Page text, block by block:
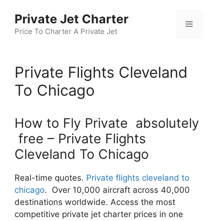
content
Private Jet Charter
Price To Charter A Private Jet
Menu
Private Flights Cleveland
To Chicago
How to Fly Private absolutely
free – Private Flights
Cleveland To Chicago
Real-time quotes. Private flights cleveland to
chicago. Over 10,000 aircraft across 40,000
destinations worldwide. Access the most
competitive private jet charter prices in one